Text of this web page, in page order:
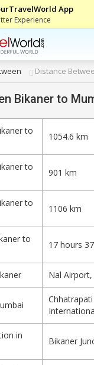
App
Experience
Distance
Bikaner to
to
1054.6 km
to
901 km
to
1106 km
to
17 hours
Nal
in
Bikaner